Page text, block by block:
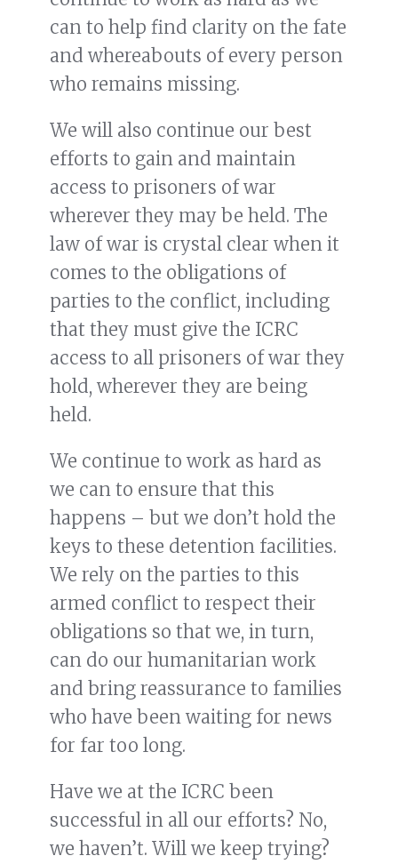
can to help find clarity on the fate
and whereabouts of every person
who remains missing.
We will also continue our best
efforts to gain and maintain
access to prisoners of war
wherever they may be held. The
law of war is crystal clear when it
comes to the obligations of
parties to the conflict, including
that they must give the ICRC
access to all prisoners of war they
hold, wherever they are being
held.
We continue to work as hard as
we can to ensure that this
happens – but we don’t hold the
keys to these detention facilities.
We rely on the parties to this
armed conflict to respect their
obligations so that we, in turn,
can do our humanitarian work
and bring reassurance to families
who have been waiting for news
for far too long.
Have we at the ICRC been
successful in all our efforts? No,
we haven’t. Will we keep trying?